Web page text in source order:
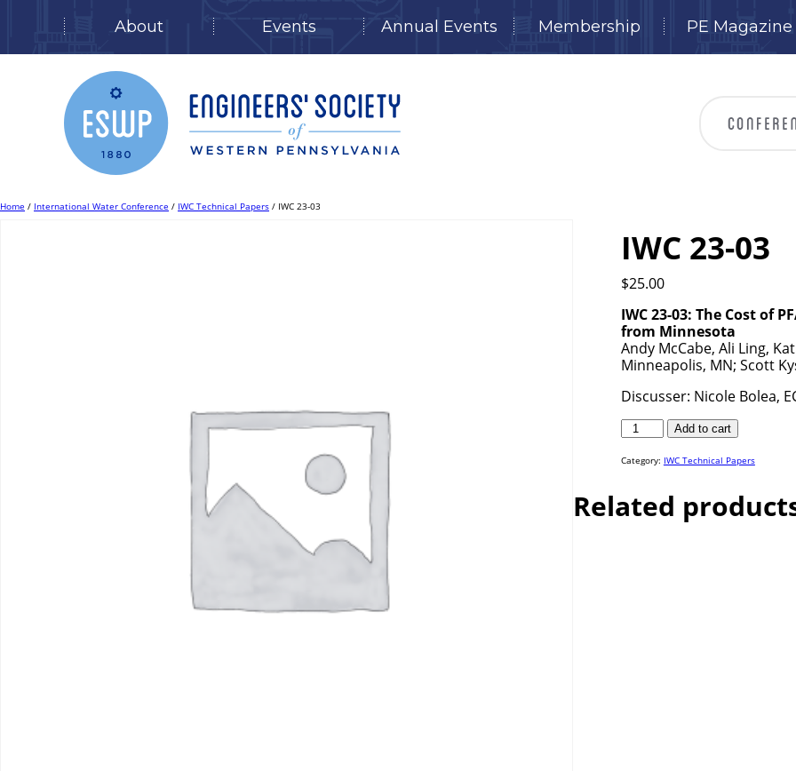
About Events Annual Events Membership PE Magazine
to
Home / International Water Conference / IWC Technical Papers / IWC 23-03
IWC 23-03
$25.00
IWC 23-03: The Cost of
from Minnesota
Andy McCabe, Ali Ling,
Minneapolis, MN; Scott
Discusser: Nicole Bolea,
IWC
03
Add to cart
Category: IWC Technical Papers
Related